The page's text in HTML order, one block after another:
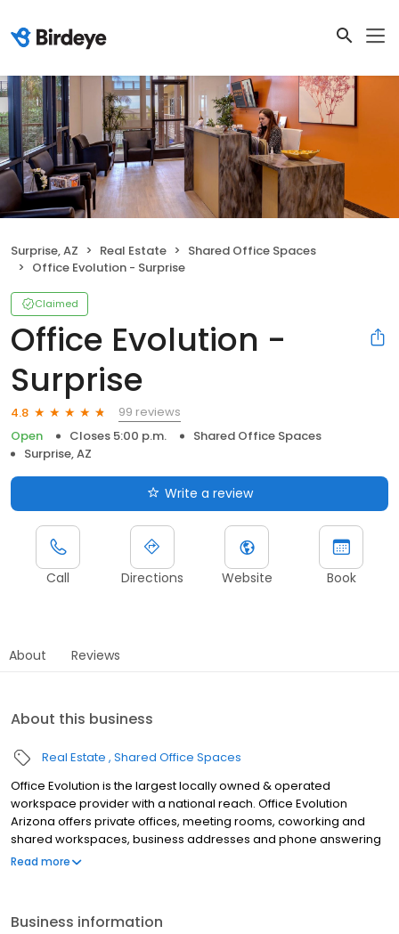
Surprise, AZ Real Estate
Shared Office Spaces
Office Evolution - Surprise
Claimed
Office Evolution -
Surprise
4.8
99 reviews
Open
Closes 5:00 p.m.
Shared Office Spaces
Surprise, AZ
Write a review
Call Directions Website Book
About Reviews
About this business
Real Estate Shared Office Spaces
Office Evolution is the largest locally owned & operated
workspace provider with a national reach. Office Evolution
Arizona offers private offices, meeting rooms, coworking and
shared workspaces, business addresses and phone answering
in flexible, cost-effective packages. Our Office Evolution Arizona
Read more
Business information